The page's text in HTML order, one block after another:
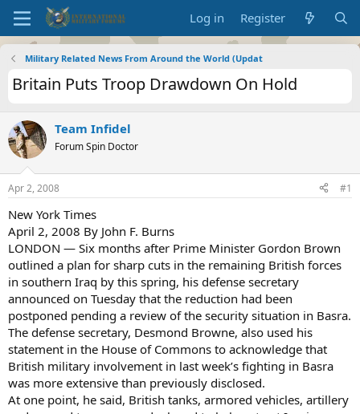
Log in Register
Military Related News From Around the World (Updat
Britain Puts Troop Drawdown On Hold
Team Infidel
Forum Spin Doctor
Apr 2, 2008 #1
New York Times
April 2, 2008 By John F. Burns
LONDON — Six months after Prime Minister Gordon Brown
outlined a plan for sharp cuts in the remaining British forces
in southern Iraq by this spring, his defense secretary
announced on Tuesday that the reduction had been
postponed pending a review of the security situation in Basra.
The defense secretary, Desmond Browne, also used his
statement in the House of Commons to acknowledge that
British military involvement in last week’s fighting in Basra
was more extensive than previously disclosed.
At one point, he said, British tanks, armored vehicles, artillery